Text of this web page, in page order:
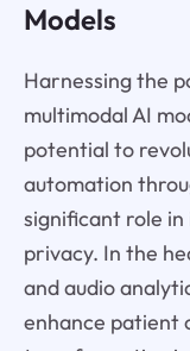
Models
Harnessing the
multimodal AI
potential to
automation
significant role
privacy. In the
and audio
enhance patient